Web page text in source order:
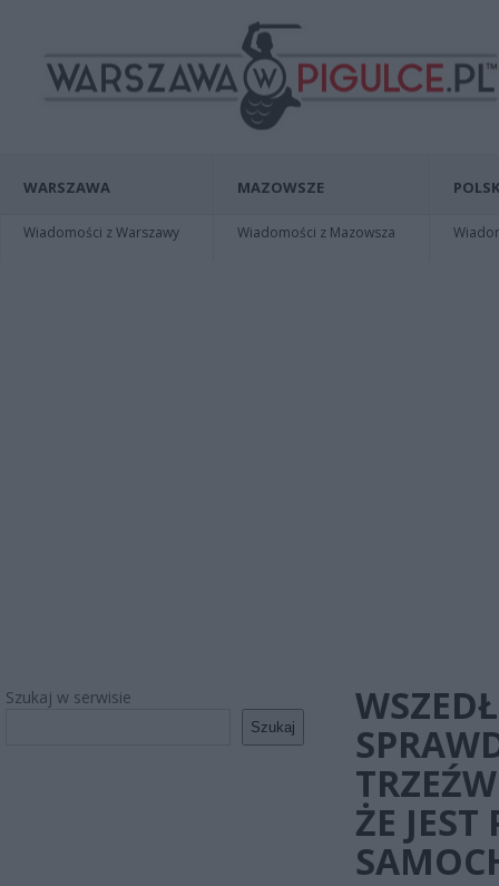
WARSZAWA
Wiadomości z Warszawy
MAZOWSZE
Wiadomości z Mazowsza
Szukaj w serwisie
Szukaj
ŻE